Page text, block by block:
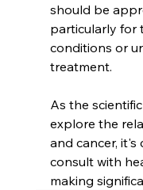
should be
particularly for
conditions or
treatment.
As the
explore the
and cancer, it's
consult with
making